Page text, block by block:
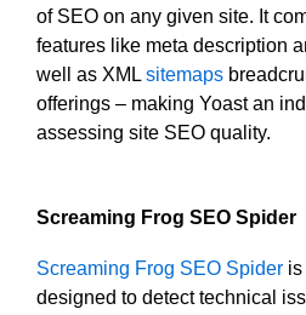
of SEO on any given site. It
features like meta description
well as XMLsitemaps
offerings – making Yoast an
assessing site SEO quality.
Screaming Frog SEO Spider
Screaming Frog SEO Spider
designed to detect technical